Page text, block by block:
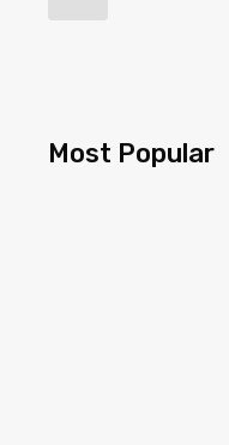
Most Popular